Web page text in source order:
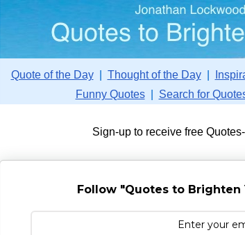
Quote of the Day| Thought of the Day|
Funny Quotes| Search for
Sign-up to receive free
Follow "Quotes to Brighten